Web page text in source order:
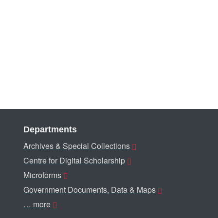
Departments
Archives & Special Collections
Centre for Digital Scholarship
Microforms
Government Documents, Data & Maps
… more